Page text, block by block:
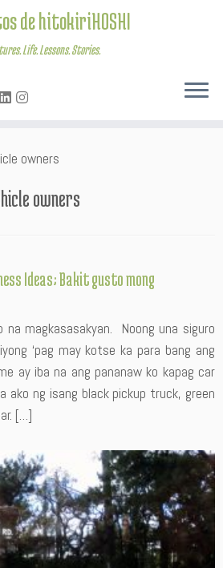
de hitokiriHOSHI
Life. Lessons. Stories.
owners
owners
Ideas; Bakit gusto mong
na magkasasakyan. Noong una siguro
‘pag may kotse ka para bang ang
ay iba na ang pananaw ko kapag car
ako ng isang black pickup truck, green
[…]